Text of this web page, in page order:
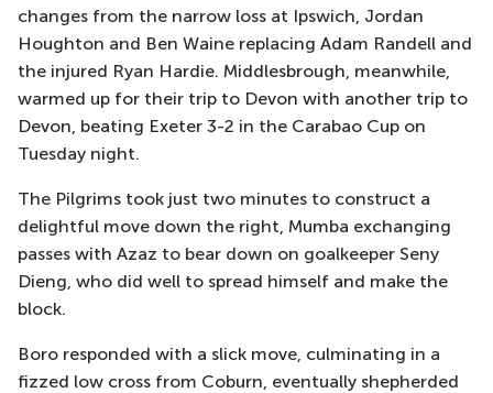
changes from the narrow loss at Ipswich, Jordan
Houghton and Ben Waine replacing Adam Randell and
the injured Ryan Hardie. Middlesbrough, meanwhile,
warmed up for their trip to Devon with another trip to
Devon, beating Exeter 3-2 in the Carabao Cup on
Tuesday night.
The Pilgrims took just two minutes to construct a
delightful move down the right, Mumba exchanging
passes with Azaz to bear down on goalkeeper Seny
Dieng, who did well to spread himself and make the
block.
Boro responded with a slick move, culminating in a
fizzed low cross from Coburn, eventually shepherded